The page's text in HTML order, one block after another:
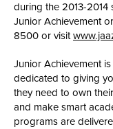
during the 2013-
Junior Achievement
8500 or visit
Junior Achievement
dedicated to giving
they need to own
and make smart
programs are